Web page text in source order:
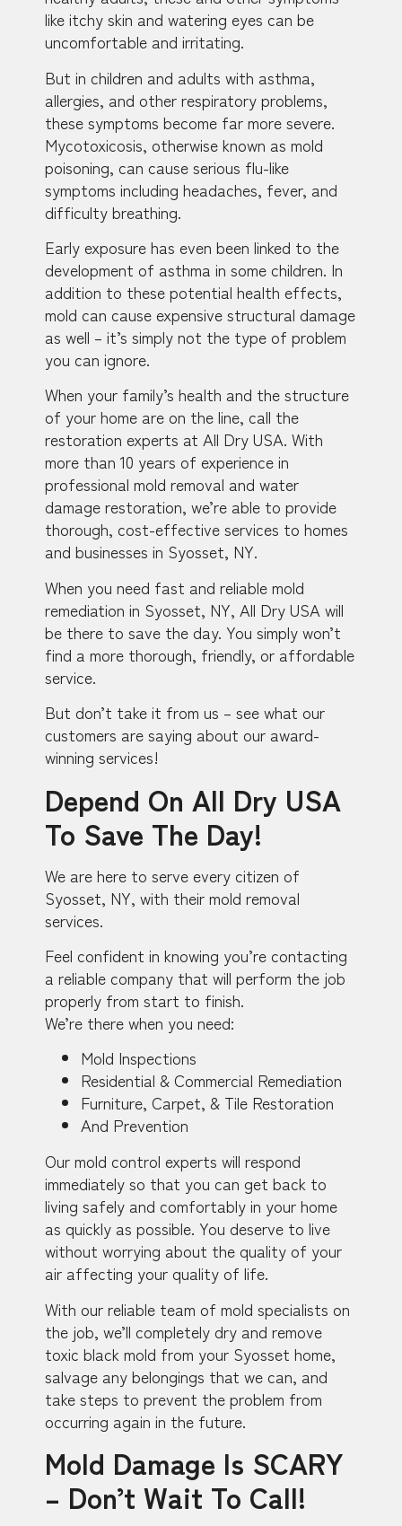
like itchy skin and watering eyes can be
uncomfortable and irritating.
But in children and adults with asthma,
allergies, and other respiratory problems,
these symptoms become far more severe.
Mycotoxicosis, otherwise known as mold
poisoning, can cause serious flu-like
symptoms including headaches, fever, and
difficulty breathing.
Early exposure has even been linked to the
development of asthma in some children. In
addition to these potential health effects,
mold can cause expensive structural damage
as well – it’s simply not the type of problem
you can ignore.
When your family’s health and the structure
of your home are on the line, call the
restoration experts at All Dry USA. With
more than 10 years of experience in
professional mold removal and water
damage restoration, we’re able to provide
thorough, cost-effective services to homes
and businesses in Syosset, NY.
When you need fast and reliable mold
remediation in Syosset, NY, All Dry USA will
be there to save the day. You simply won’t
find a more thorough, friendly, or affordable
service.
But don’t take it from us – see what our
customers are saying about our award-
winning services!
Depend On All Dry USA
To Save The Day!
We are here to serve every citizen of
Syosset, NY, with their mold removal
services.
Feel confident in knowing you’re contacting
a reliable company that will perform the job
properly from start to finish.
We’re there when you need:
Mold Inspections
Residential & Commercial Remediation
Furniture, Carpet, & Tile Restoration
And Prevention
Our mold control experts will respond
immediately so that you can get back to
living safely and comfortably in your home
as quickly as possible. You deserve to live
without worrying about the quality of your
air affecting your quality of life.
With our reliable team of mold specialists on
the job, we’ll completely dry and remove
toxic black mold from your Syosset home,
salvage any belongings that we can, and
take steps to prevent the problem from
occurring again in the future.
Mold Damage Is SCARY
– Don’t Wait To Call!